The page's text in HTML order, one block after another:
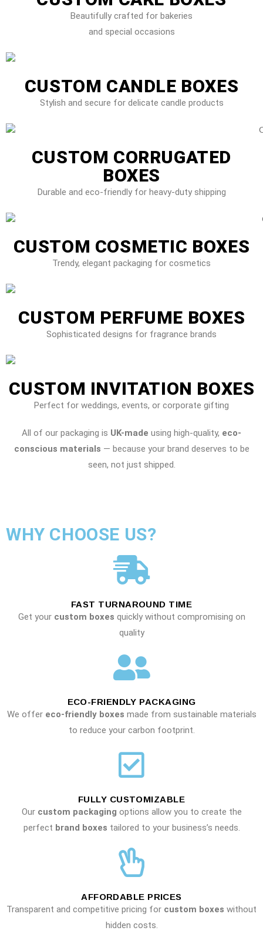
Beautifully crafted for bakeries
and special occasions
CUSTOM CANDLE BOXES
Stylish and secure for delicate candle products
CUSTOM CORRUGATED
BOXES
Durable and eco-friendly for heavy-duty shipping
CUSTOM COSMETIC BOXES
Trendy, elegant packaging for cosmetics
CUSTOM PERFUME BOXES
Sophisticated designs for fragrance brands
CUSTOM INVITATION BOXES
Perfect for weddings, events, or corporate gifting
All of our packaging is UK-made using high-quality, eco-
conscious materials — because your brand deserves to be
seen, not just shipped.
WHY CHOOSE US?
FAST TURNAROUND TIME
Get your custom boxes quickly without compromising on
quality
ECO-FRIENDLY PACKAGING
We offer eco-friendly boxes made from sustainable materials
to reduce your carbon footprint.
FULLY CUSTOMIZABLE
Our custom packaging options allow you to create the
perfect brand boxes tailored to your business’s needs.
AFFORDABLE PRICES
Transparent and competitive pricing for custom boxes without
hidden costs.